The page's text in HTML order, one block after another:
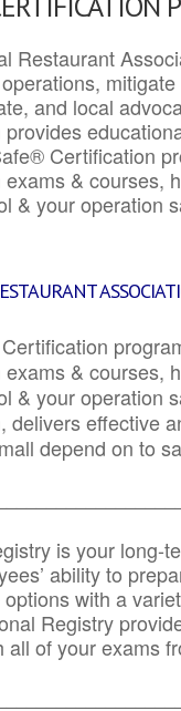
Restaurant
and local
Certification
& courses,
& your operation
& courses,
& your operation
delivers effective
depend on to
is your long-
ability to
with a
Registry
all of your exams